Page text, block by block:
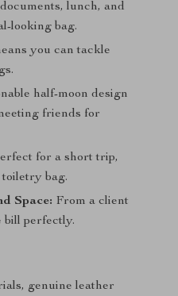
lunch, and
looking bag.
you can tackle
half-moon design
friends for
for a short trip,
bag.
Space: From a client
bill perfectly.
genuine leather